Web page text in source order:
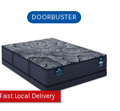
DOORBUSTER
Fast Local Delivery